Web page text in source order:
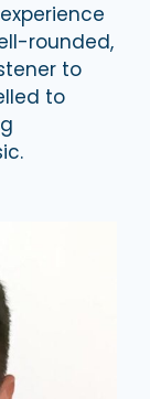
rounded,
to
to